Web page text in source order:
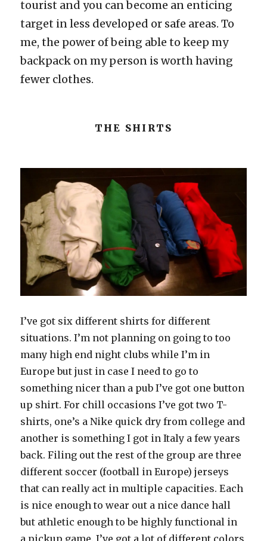
tourist and you can become an enticing
target in less developed or safe areas. To
me, the power of being able to keep my
backpack on my person is worth having
fewer clothes.
THE SHIRTS
I’ve got six different shirts for different
situations. I’m not planning on going to too
many high end night clubs while I’m in
Europe but just in case I need to go to
something nicer than a pub I’ve got one button
up shirt. For chill occasions I’ve got two T-
shirts, one’s a Nike quick dry from college and
another is something I got in Italy a few years
back. Filing out the rest of the group are three
different soccer (football in Europe) jerseys
that can really act in multiple capacities. Each
is nice enough to wear out a nice dance hall
but athletic enough to be highly functional in
a pickup game. I’ve got a lot of different colors